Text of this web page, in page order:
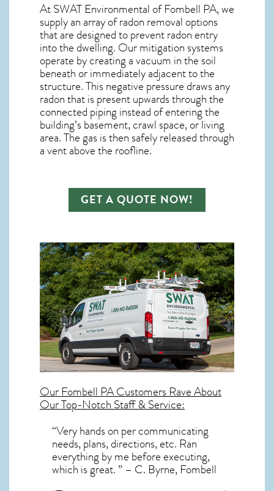
At SWAT Environmental of Fombell PA, we
supply an array ofradon removal options
that are designed to prevent radon entry
into the dwelling. Our mitigation systems
operate by creating a vacuum in the soil
beneath or immediately adjacent to the
structure. This negative pressure draws any
radonthat is present upwards through the
connected piping instead of entering the
building’s basement, crawl space, or living
area. The gas is then safely released through
a vent above the roofline.
GET A QUOTE NOW!
OurFombell PACustomers Rave About
Our Top-Notch Staff & Service:
“Very hands on per communicating
needs, plans, directions, etc. Ran
everything by me before executing,
which is great. ” – C. Byrne, Fombell